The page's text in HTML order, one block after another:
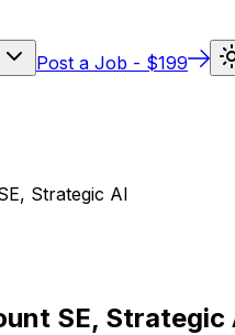
Post a Job - $199
Strategic AI
SE, Strategic